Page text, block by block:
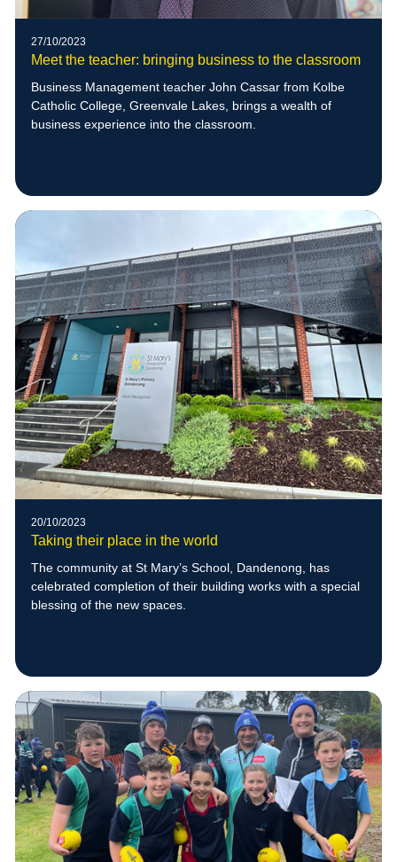
27/10/2023
Meet the teacher: bringing business to the classroom
Business Management teacher John Cassar from Kolbe
Catholic College, Greenvale Lakes, brings a wealth of
business experience into the classroom.
20/10/2023
Taking their place in the world
The community at St Mary’s School, Dandenong, has
celebrated completion of their building works with a special
blessing of the new spaces.